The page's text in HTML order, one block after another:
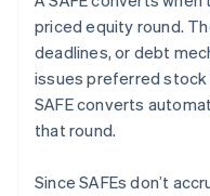
priced equity round.
deadlines, or debt
issues preferred stock
SAFE converts
that round.
Since SAFEs don’t